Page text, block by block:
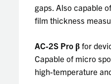
gaps. Also capable
film thickness
AC-2S Pro βfor
Capable of micro
high-temperature